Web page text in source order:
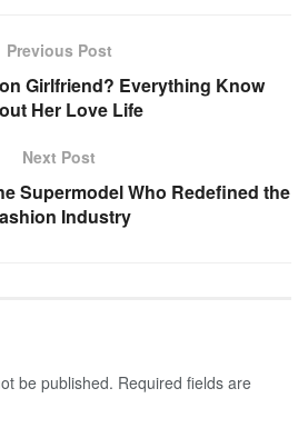
Previous Post
Girlfriend? Everything Know
Her Love Life
Next Post
Supermodel Who Redefined the
Industry
be published. Required fields are